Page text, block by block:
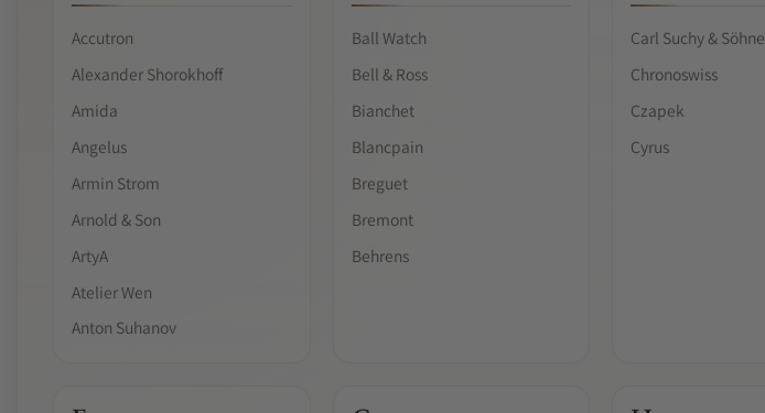
Accutron
Alexander Shorokhoff
Amida
Angelus
Armin Strom
Arnold & Son
ArtyA
Atelier Wen
Anton Suhanov
Ball Watch
Bell & Ross
Bianchet
Blancpain
Breguet
Bremont
Behrens
Carl Suchy & Söhne
Chronoswiss
Czapek
Cyrus